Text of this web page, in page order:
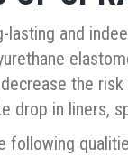
lasting and
the
drop in liners,
following